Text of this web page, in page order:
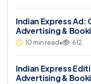
Indian Express
Advertising &
10 min read• 612
Indian Express
Advertising &